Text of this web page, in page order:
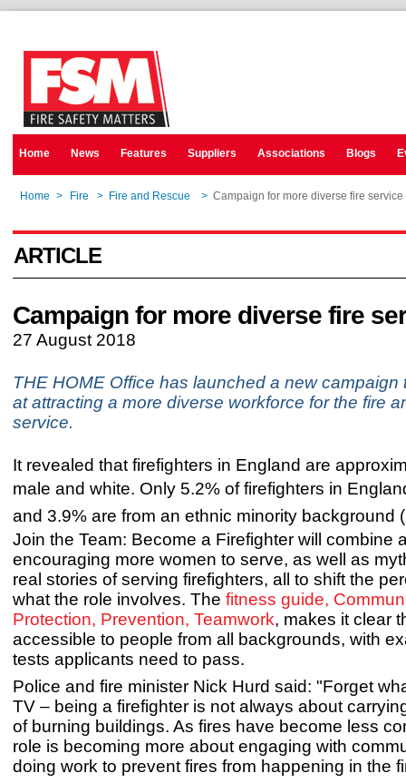
Home News Features Suppliers Associations Blogs
Home > Fire > Fire and Rescue > Campaign for more diverse fire service
ARTICLE
Campaign for more diverse fire
27 August 2018
THE HOME Office has launched a new campaign
at attracting a more diverse workforce for the fire
service.
It revealed that firefighters in England are
male and white. Only 5.2% of firefighters in
and 3.9% are from an ethnic minority background
Join the Team: Become a Firefighter will combine
encouraging more women to serve, as well as
real stories of serving firefighters, all to shift the
what the role involves. The fitness guide,
Protection, Prevention, Teamwork, makes it clear
accessible to people from all backgrounds, with
tests applicants need to pass.
Police and fire minister Nick Hurd said: "Forget
TV – being a firefighter is not always about
of burning buildings. As fires have become less
role is becoming more about engaging with
doing work to prevent fires from happening in the